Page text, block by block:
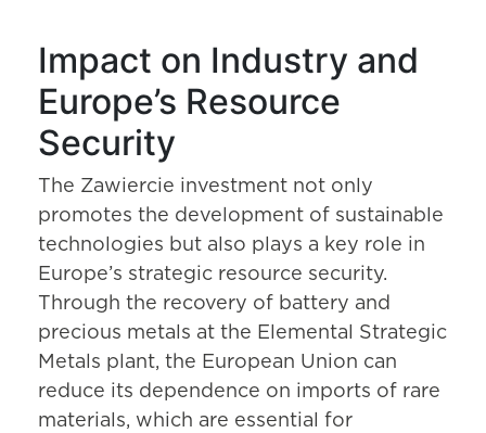
Impact on Industry and
Europe’s Resource
Security
The Zawiercie investment not only
promotes the development of sustainable
technologies but also plays a key role in
Europe’s strategic resource security.
Through the recovery of battery and
precious metals at the Elemental Strategic
Metals plant, the European Union can
reduce its dependence on imports of rare
materials, which are essential for